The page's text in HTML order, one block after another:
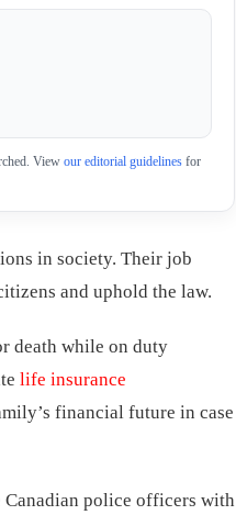
View our editorial guidelines for
in society. Their job
and uphold the law.
death while on duty
life insurance
financial future in case
police officers with